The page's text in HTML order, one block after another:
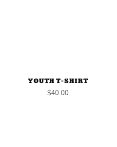
YOUTH T-SHIRT
$40.00